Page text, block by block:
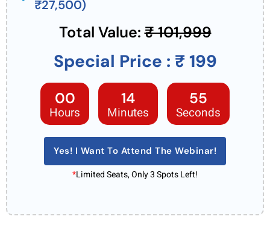
₹27,500)
Total Value:₹ 101,999
Special Price : ₹ 199
00
Hours
14
Minutes
53
Seconds
Yes! I Want To Attend The Webinar!
*Limited Seats, Only 3 Spots Left!